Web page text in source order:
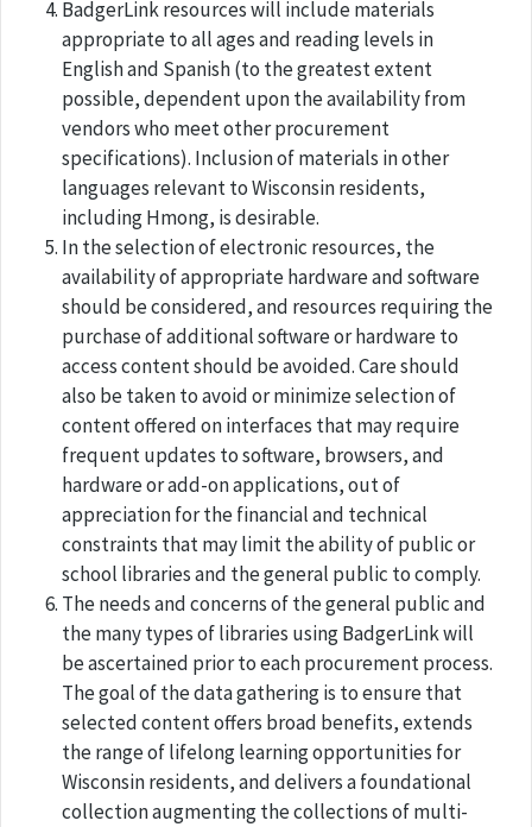
BadgerLink resources will include materials
appropriate to all ages and reading levels in
English and Spanish (to the greatest extent
possible, dependent upon the availability from
vendors who meet other procurement
specifications). Inclusion of materials in other
languages relevant to Wisconsin residents,
including Hmong, is desirable.
In the selection of electronic resources, the
availability of appropriate hardware and software
should be considered, and resources requiring the
purchase of additional software or hardware to
access content should be avoided. Care should
also be taken to avoid or minimize selection of
content offered on interfaces that may require
frequent updates to software, browsers, and
hardware or add-on applications, out of
appreciation for the financial and technical
constraints that may limit the ability of public or
school libraries and the general public to comply.
The needs and concerns of the general public and
the many types of libraries using BadgerLink will
be ascertained prior to each procurement process.
The goal of the data gathering is to ensure that
selected content offers broad benefits, extends
the range of lifelong learning opportunities for
Wisconsin residents, and delivers a foundational
collection augmenting the collections of multi-